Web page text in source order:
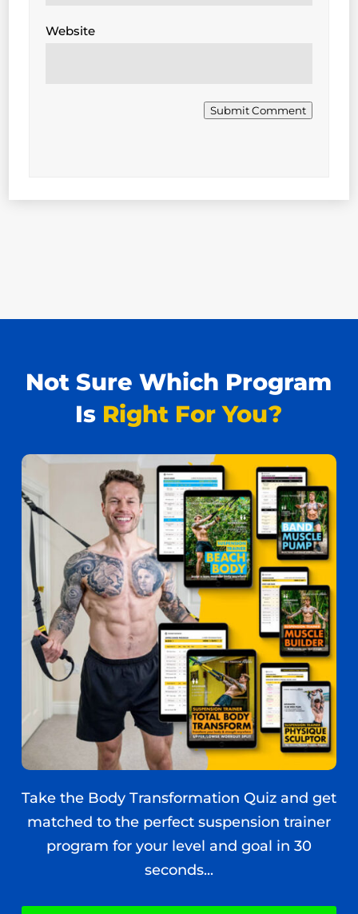
Website
Submit Comment
Not Sure Which Program
Is Right For You?
Take the Body Transformation Quiz and get
matched to the perfect suspension trainer
program for your level and goal in 30
seconds...